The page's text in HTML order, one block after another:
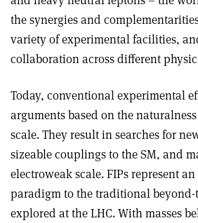
the synergies and
variety of experimental facilities,
collaboration across different
Today, conventional experimental
arguments based on the
scale. They result in searches for
sizeable couplings to the SM, and
electroweak scale. FIPs represent
paradigm to the traditional beyond-
explored at the LHC. With masses